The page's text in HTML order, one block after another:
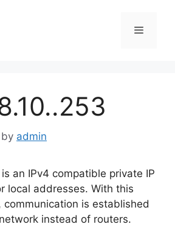
by admin
is an IPv4 compatible private IP
local addresses. With this
is established
instead of routers.